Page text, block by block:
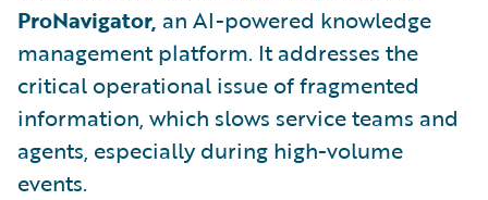
ProNavigator, an AI-powered knowledge
management platform. It addresses the
critical operational issue of fragmented
information, which slows service teams and
agents, especially during high-volume
events.